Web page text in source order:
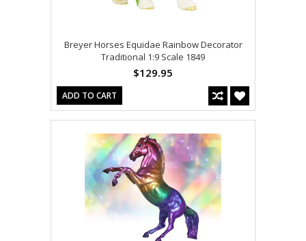
Breyer Horses Equidae Rainbow Decorator
Traditional 1:9 Scale 1849
$129.95
ADD TO CART